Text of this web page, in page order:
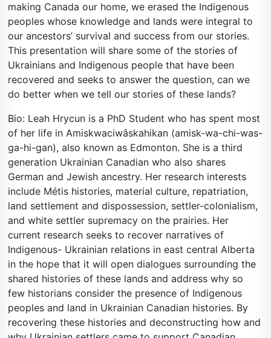
making Canada our home, we erased the Indigenous
peoples whose knowledge and lands were integral to
our ancestors’ survival and success from our stories.
This presentation will share some of the stories of
Ukrainians and Indigenous people that have been
recovered and seeks to answer the question, can we
do better when we tell our stories of these lands?
Bio: Leah Hrycun is a PhD Student who has spent most
of her life in Amiskwaciwâskahikan (amisk-wa-chi-was-
ga-hi-gan), also known as Edmonton. She is a third
generation Ukrainian Canadian who also shares
German and Jewish ancestry. Her research interests
include Métis histories, material culture, repatriation,
land settlement and dispossession, settler-colonialism,
and white settler supremacy on the prairies. Her
current research seeks to recover narratives of
Indigenous- Ukrainian relations in east central Alberta
in the hope that it will open dialogues surrounding the
shared histories of these lands and address why so
few historians consider the presence of Indigenous
peoples and land in Ukrainian Canadian histories. By
recovering these histories and deconstructing how and